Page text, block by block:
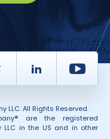
Thread LinkedIn
LLC. All Rights Reserved.
are the registered
LLC in the US and in other